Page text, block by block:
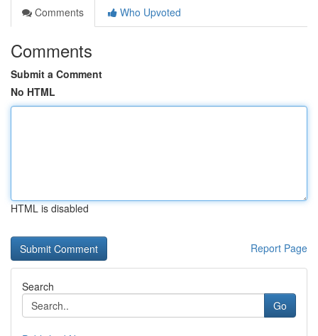
Comments
Who Upvoted
Comments
Submit a Comment
No HTML
HTML is disabled
Report Page
Search
Go